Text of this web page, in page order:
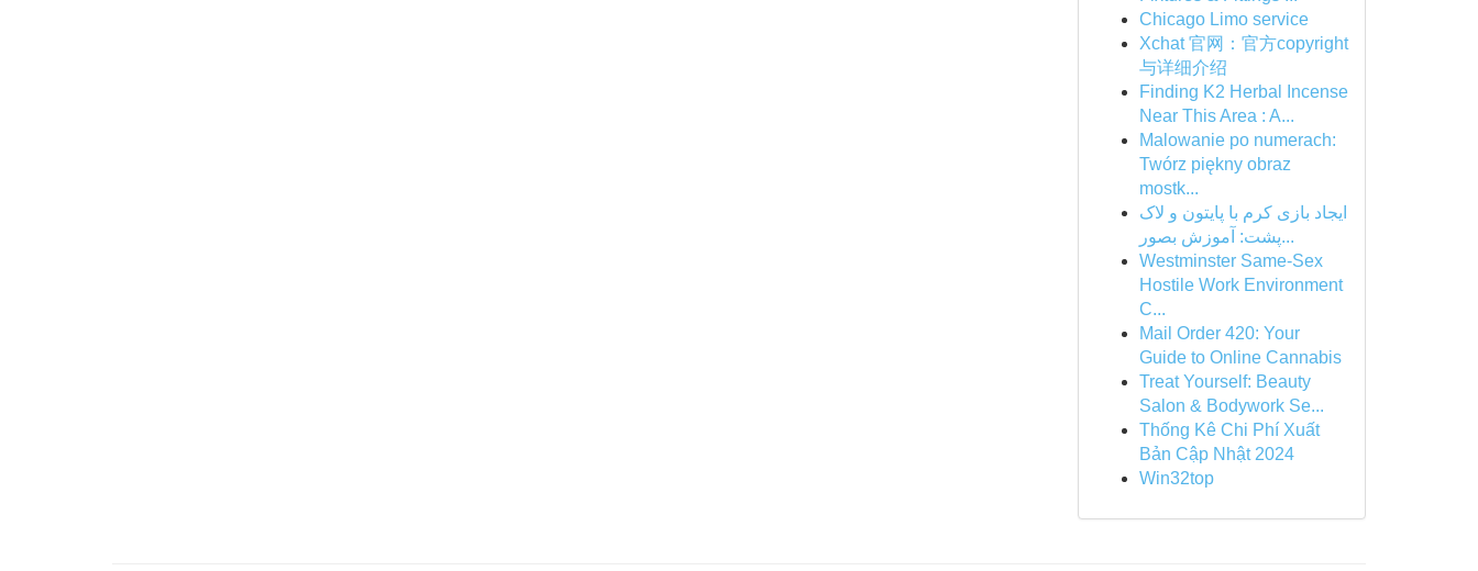
Chicago Limo service
Xchat 官网：官方copyright
与详细介绍
Finding K2 Herbal Incense
Near This Area : A...
Malowanie po numerach:
Twórz piękny obraz
mostk...
ایجاد بازی کرم با پایتون و لاک
پشت: آموزش بصور...
Westminster Same-Sex
Hostile Work Environment
C...
Mail Order 420: Your
Guide to Online Cannabis
Treat Yourself: Beauty
Salon & Bodywork Se...
Thống Kê Chi Phí Xuất
Bản Cập Nhật 2024
Win32top